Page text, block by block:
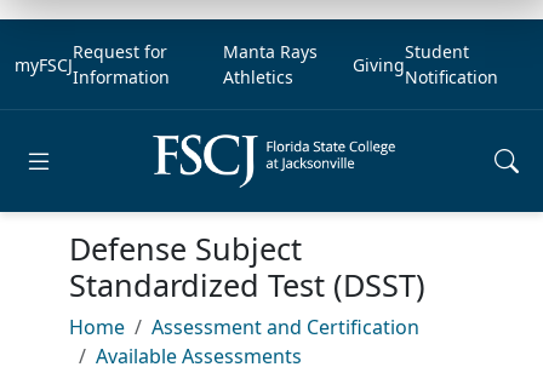
myFSCJ
Request for
Information
Manta Rays
Athletics
Giving
Student
Notification
Defense Subject
Standardized Test (DSST)
Home
Assessment and Certification
Available Assessments